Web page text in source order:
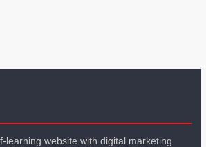
learning website with digital marketing